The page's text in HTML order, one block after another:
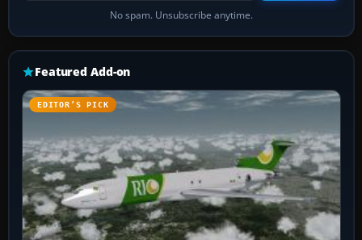
No spam. Unsubscribe anytime.
Featured Add-on
EDITOR’S PICK